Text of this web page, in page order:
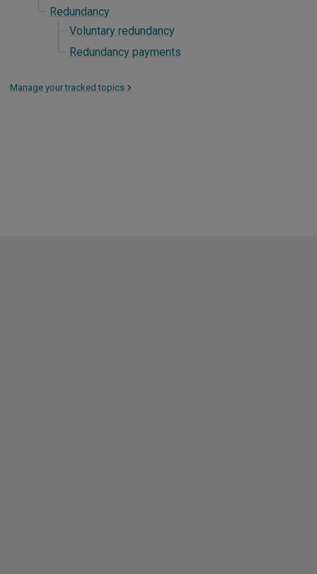
Redundancy
Voluntary redundancy
Redundancy payments
Manage your tracked topics >